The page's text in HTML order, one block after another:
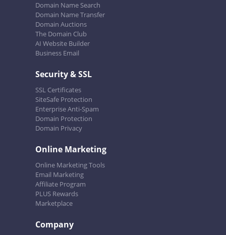
Domain Name Search
Domain Name Transfer
Domain Auctions
The Domain Club
AI Website Builder
Business Email
Security & SSL
SSL Certificates
SiteSafe Protection
Enterprise Anti-Spam
Domain Protection
Domain Privacy
Online Marketing
Online Marketing Tools
Email Marketing
Affiliate Program
PLUS Rewards
Marketplace
Company